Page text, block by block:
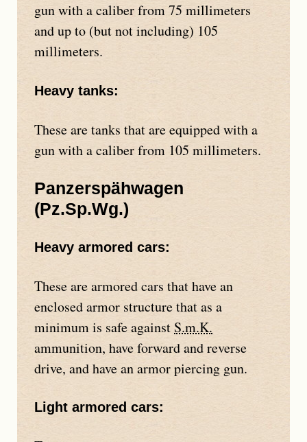
gun with a caliber from 75 millimeters
and up to (but not including) 105
millimeters.
Heavy tanks:
These are tanks that are equipped with a
gun with a caliber from 105 millimeters.
Panzerspähwagen
(Pz.Sp.Wg.)
Heavy armored cars:
These are armored cars that have an
enclosed armor structure that as a
minimum is safe against S.m.K.
ammunition, have forward and reverse
drive, and have an armor piercing gun.
Light armored cars: